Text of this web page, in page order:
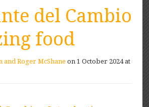
del Cambio
food
and Roger McShane on 1 October 2024 at